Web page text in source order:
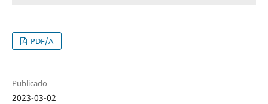
PDF/A
Publicado
2023-03-02